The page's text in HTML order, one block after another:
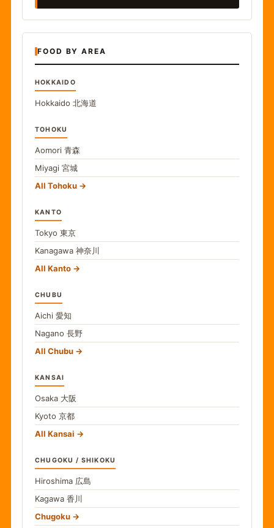
FOOD BY AREA
HOKKAIDO
Hokkaido 北海道
TOHOKU
Aomori 青森
Miyagi 宮城
All Tohoku
KANTO
Tokyo 東京
Kanagawa 神奈川
All Kanto
CHUBU
Aichi 愛知
Nagano 長野
All Chubu
KANSAI
Osaka 大阪
Kyoto 京都
All Kansai
CHUGOKU / SHIKOKU
Hiroshima 広島
Kagawa 香川
Chugoku